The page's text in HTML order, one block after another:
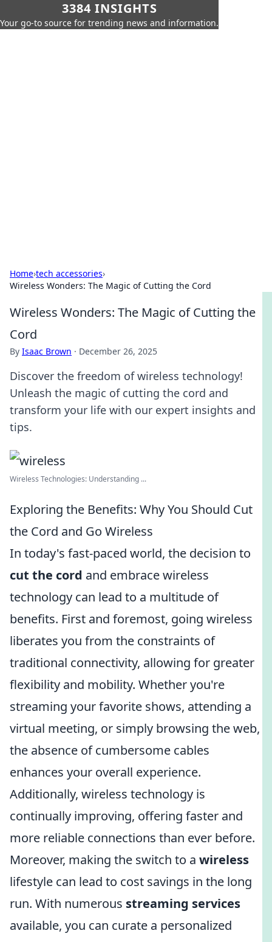
3384 INSIGHTS
Your go-to source for trending news and information.
Home›tech accessories›
Wireless Wonders: The Magic of Cutting the Cord
Wireless Wonders: The Magic of Cutting the
Cord
By Isaac Brown · December 26, 2025
Discover the freedom of wireless technology!
Unleash the magic of cutting the cord and
transform your life with our expert insights and
tips.
Wireless Technologies: Understanding ...
Exploring the Benefits: Why You Should Cut
the Cord and Go Wireless
In today's fast-paced world, the decision to
cut the cord and embrace wireless
technology can lead to a multitude of
benefits. First and foremost, going wireless
liberates you from the constraints of
traditional connectivity, allowing for greater
flexibility and mobility. Whether you're
streaming your favorite shows, attending a
virtual meeting, or simply browsing the web,
the absence of cumbersome cables
enhances your overall experience.
Additionally, wireless technology is
continually improving, offering faster and
more reliable connections than ever before.
Moreover, making the switch to a wireless
lifestyle can lead to cost savings in the long
run. With numerous streaming services
available, you can curate a personalized